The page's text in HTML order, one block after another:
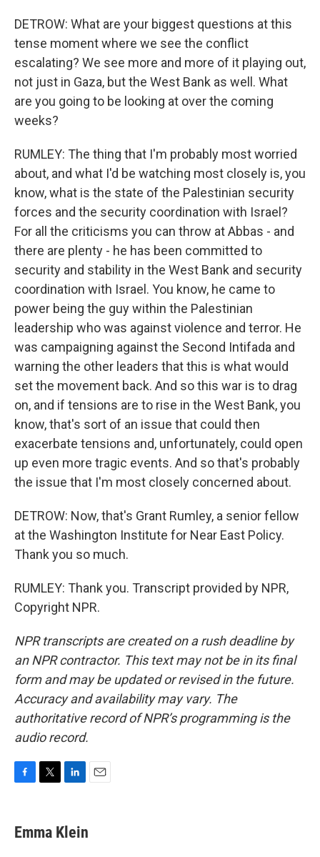
DETROW: What are your biggest questions at this
tense moment where we see the conflict
escalating? We see more and more of it playing out,
not just in Gaza, but the West Bank as well. What
are you going to be looking at over the coming
weeks?
RUMLEY: The thing that I'm probably most worried
about, and what I'd be watching most closely is, you
know, what is the state of the Palestinian security
forces and the security coordination with Israel?
For all the criticisms you can throw at Abbas - and
there are plenty - he has been committed to
security and stability in the West Bank and security
coordination with Israel. You know, he came to
power being the guy within the Palestinian
leadership who was against violence and terror. He
was campaigning against the Second Intifada and
warning the other leaders that this is what would
set the movement back. And so this war is to drag
on, and if tensions are to rise in the West Bank, you
know, that's sort of an issue that could then
exacerbate tensions and, unfortunately, could open
up even more tragic events. And so that's probably
the issue that I'm most closely concerned about.
DETROW: Now, that's Grant Rumley, a senior fellow
at the Washington Institute for Near East Policy.
Thank you so much.
RUMLEY: Thank you. Transcript provided by NPR,
Copyright NPR.
NPR transcripts are created on a rush deadline by
an NPR contractor. This text may not be in its final
form and may be updated or revised in the future.
Accuracy and availability may vary. The
authoritative record of NPR’s programming is the
audio record.
e
b
t
t
k
e
Emma Klein